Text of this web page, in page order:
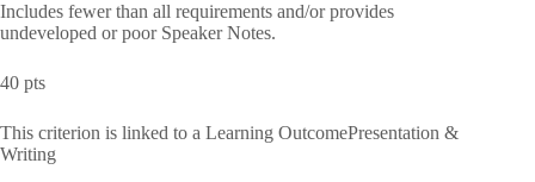
Includes fewer than all requirements and/or provides
undeveloped or poor Speaker Notes.
40 pts
This criterion is linked to a Learning OutcomePresentation &
Writing